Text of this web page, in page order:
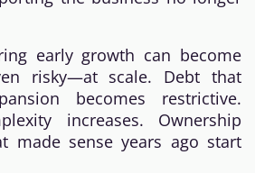
early growth can become
risky—at scale. Debt that
becomes restrictive.
increases. Ownership
made sense years ago start